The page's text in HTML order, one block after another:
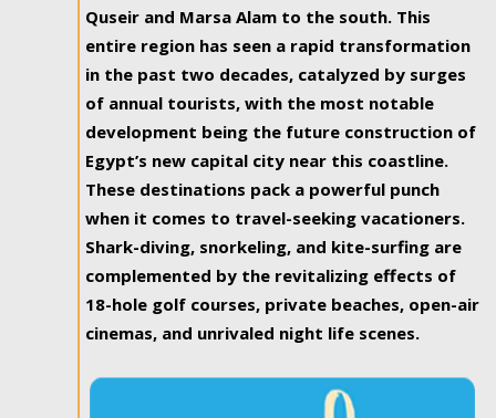
Quseir and Marsa Alam to the south. This
entire region has seen a rapid transformation
in the past two decades, catalyzed by surges
of annual tourists, with the most notable
development being the future construction of
Egypt’s new capital city near this coastline.
These destinations pack a powerful punch
when it comes to travel-seeking vacationers.
Shark-diving, snorkeling, and kite-surfing are
complemented by the revitalizing effects of
18-hole golf courses, private beaches, open-air
cinemas, and unrivaled night life scenes.